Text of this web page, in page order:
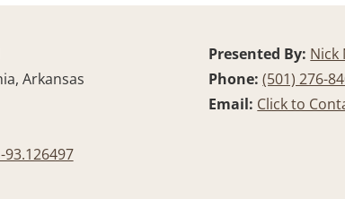
Arkansas
93.126497
Presented By: Nick
Phone:(501) 276-
Email: Click to